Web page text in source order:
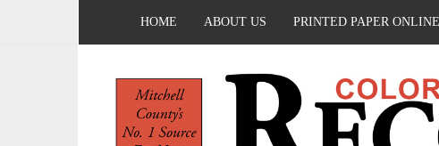
HOME ABOUT US PRINTED PAPER ONLINE